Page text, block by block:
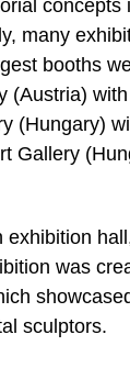
concepts
many
booths
(Austria)
(Hungary)
Gallery
exhibition
was
sculptors.